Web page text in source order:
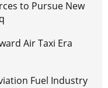
to Pursue New
Air Taxi Era
Fuel Industry